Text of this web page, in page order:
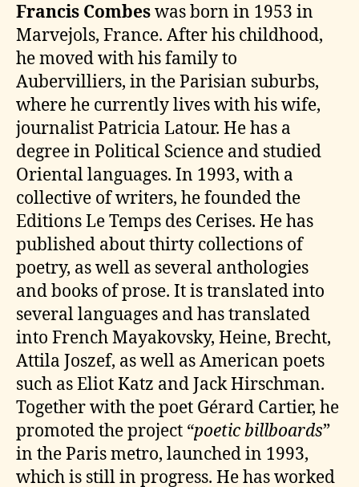
Francis Combeswas born in 1953 in
Marvejols, France. After his childhood,
he moved with his family to
Aubervilliers, in the Parisian suburbs,
where he currently lives with his wife,
journalist Patricia Latour. He has a
degree in Political Science and studied
Oriental languages. In 1993, with a
collective of writers, he founded the
Editions Le Temps des Cerises. He has
published about thirty collections of
poetry, as well as several anthologies
and books of prose. It is translated into
several languages and has translated
into French Mayakovsky, Heine, Brecht,
Attila Joszef, as well as American poets
such as Eliot Katz and Jack Hirschman.
Together with the poet Gérard Cartier, he
promoted the project “poetic billboards”
in the Paris metro, launched in 1993,
which is still in progress. He has worked